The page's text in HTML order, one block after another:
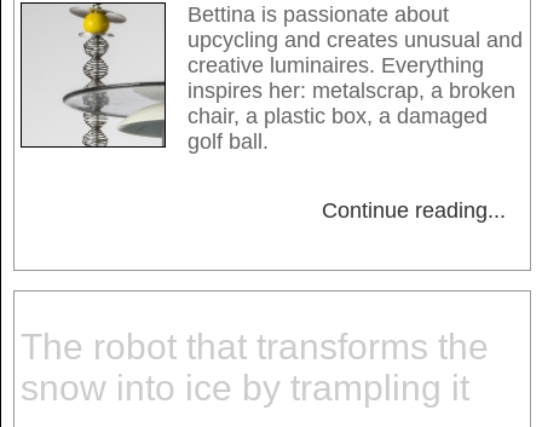
Bettina is passionate about
upcycling and creates unusual and
creative luminaires. Everything
inspires her: metalscrap, a broken
chair, a plastic box, a damaged
golf ball.
Continue reading...
The robot that transforms the
snow into ice by trampling it